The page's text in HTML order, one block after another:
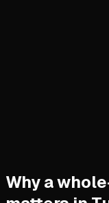
Why a